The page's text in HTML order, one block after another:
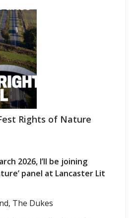
Rights of Nature
2026, I’ll be joining
panel at Lancaster Lit
The Dukes